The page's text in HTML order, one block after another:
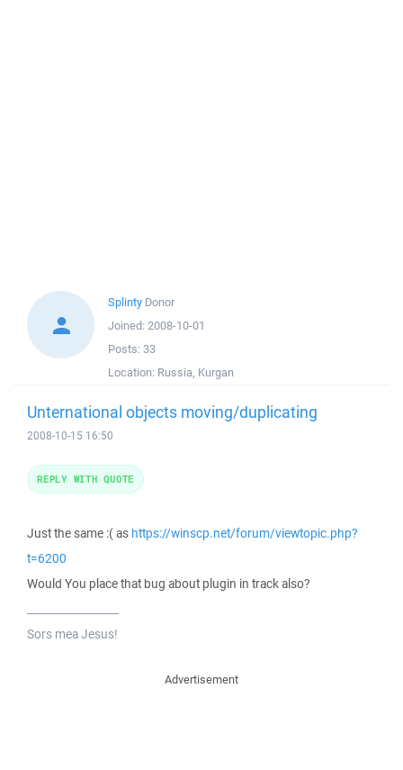
Splinty Donor
Joined: 2008-10-01
Posts: 33
Location: Russia, Kurgan
Unternational objects moving/duplicating
2008-10-15 16:50
Just the same :( as https://winscp.net/forum/viewtopic.php?
t=6200
Would You place that bug about plugin in track also?
Sors mea Jesus!
REPLY WITH QUOTE
Advertisement